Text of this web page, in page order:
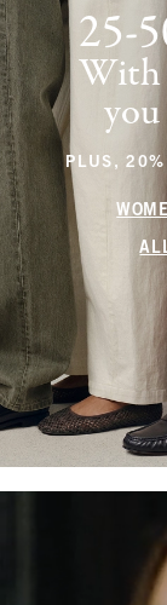
25-
With
PLUS, 20%